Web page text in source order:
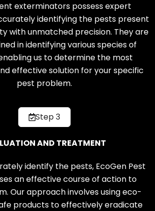
exterminators possess expert
identifying the pests present
with unmatched precision. They are
in identifying various species of
us to determine the most
effective solution for your specific
pest problem.
Step 3
AND TREATMENT
identify the pests, EcoGen Pest
an effective course of action to
Our approach involves using eco-
products to effectively eradicate